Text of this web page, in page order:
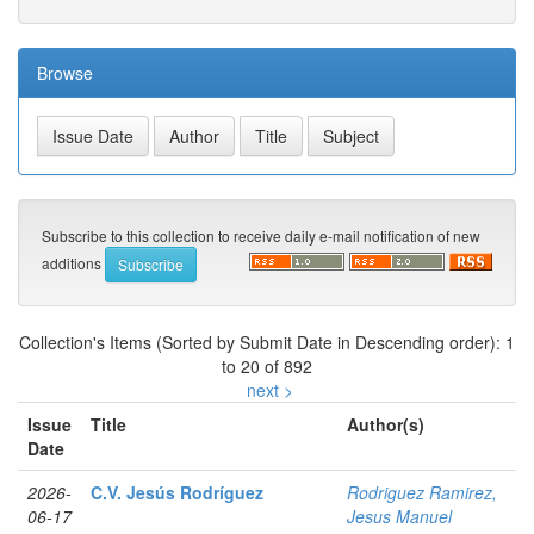
Browse
Subscribe to this collection to receive daily e-mail notification of new
additions
Collection's Items (Sorted by Submit Date in Descending order): 1
to 20 of 892
next >
Issue
Date
Title Author(s)
2026-
06-17
C.V. Jesús Rodríguez
Rodriguez Ramirez,
Jesus Manuel